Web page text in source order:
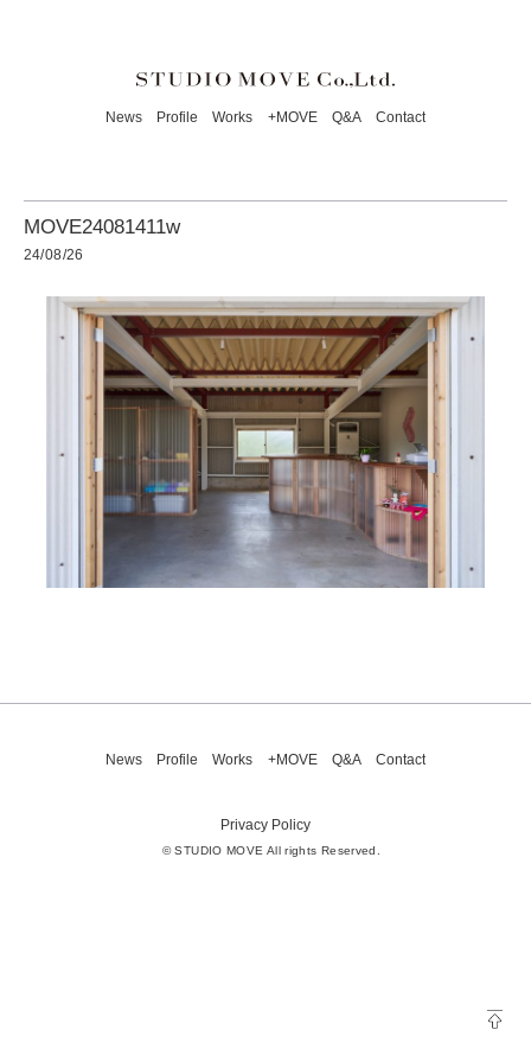
News Profile Works +MOVE Q&A Contact
MOVE24081411w
24/08/26
News Profile Works +MOVE Q&A Contact
Privacy Policy
© STUDIO MOVE All rights Reserved.